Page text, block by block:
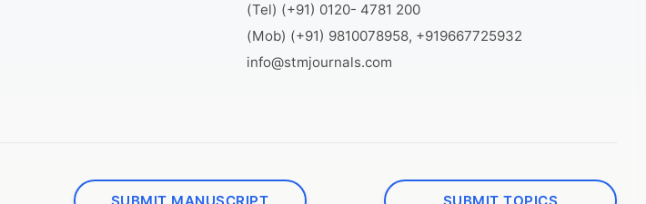
(Tel) (+91) 0120- 4781 200
(Mob) (+91) 9810078958, +919667725932
info@stmjournals.com